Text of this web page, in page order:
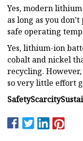
Yes, modern
as long as you
safe operating
Yes, lithium-ion
cobalt and nickel
recycling.
so very little effort
SafetyScarcity